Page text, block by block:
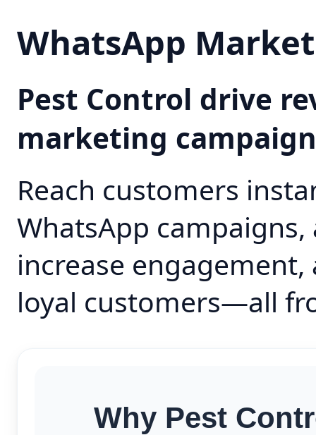
WhatsApp
Pest Control drive
marketing campaign
Reach customers
WhatsApp
increase
loyal customers—all
Why Pest